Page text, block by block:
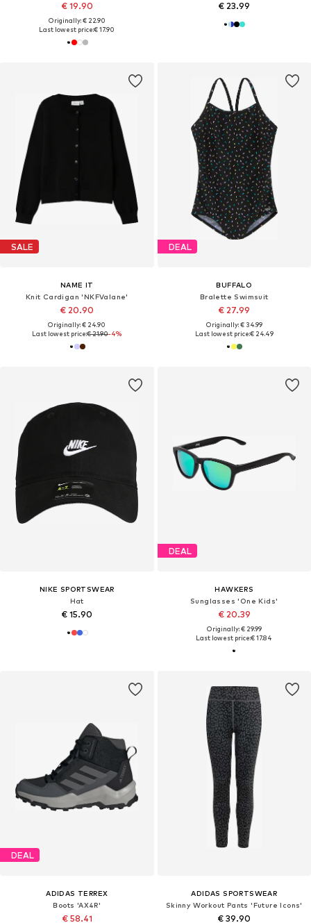
€ 19.90
Originally: € 22.90
Last lowest price:€ 17.90
€ 23.99
SALE
NAME IT
Knit Cardigan 'NKFValane'
€ 20.90
Originally: € 24.90
Last lowest price:€ 21.90-4%
DEAL
BUFFALO
Bralette Swimsuit
€ 27.99
Originally: € 34.99
Last lowest price:€ 24.49
NIKE SPORTSWEAR
Hat
€ 15.90
DEAL
HAWKERS
Sunglasses 'One Kids'
€ 20.39
Originally: € 29.99
Last lowest price:€ 17.84
DEAL
ADIDAS TERREX
Boots 'AX4R'
€ 58.41
ADIDAS SPORTSWEAR
Skinny Workout Pants 'Future Icons'
€ 39.90